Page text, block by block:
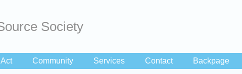
Society
Act Community Services Contact Backpage